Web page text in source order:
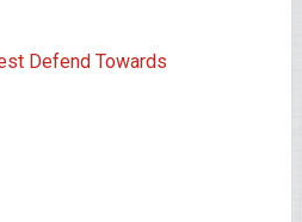
Defend Towards